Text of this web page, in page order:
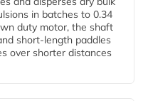
in batches to 0.34
duty motor, the shaft
short-length paddles
over shorter distances